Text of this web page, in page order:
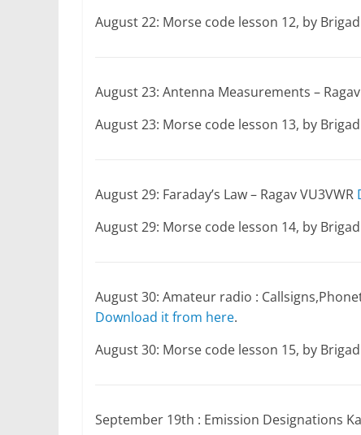
August 22: Morse code lesson 12, by
August 23: Antenna Measurements – Ragav
August 23: Morse code lesson 13, by
August 29: Faraday’s Law – Ragav VU3VWR
August 29: Morse code lesson 14, by
August 30: Amateur radio :
Download it from here.
August 30: Morse code lesson 15, by
September 19th : Emission Designations